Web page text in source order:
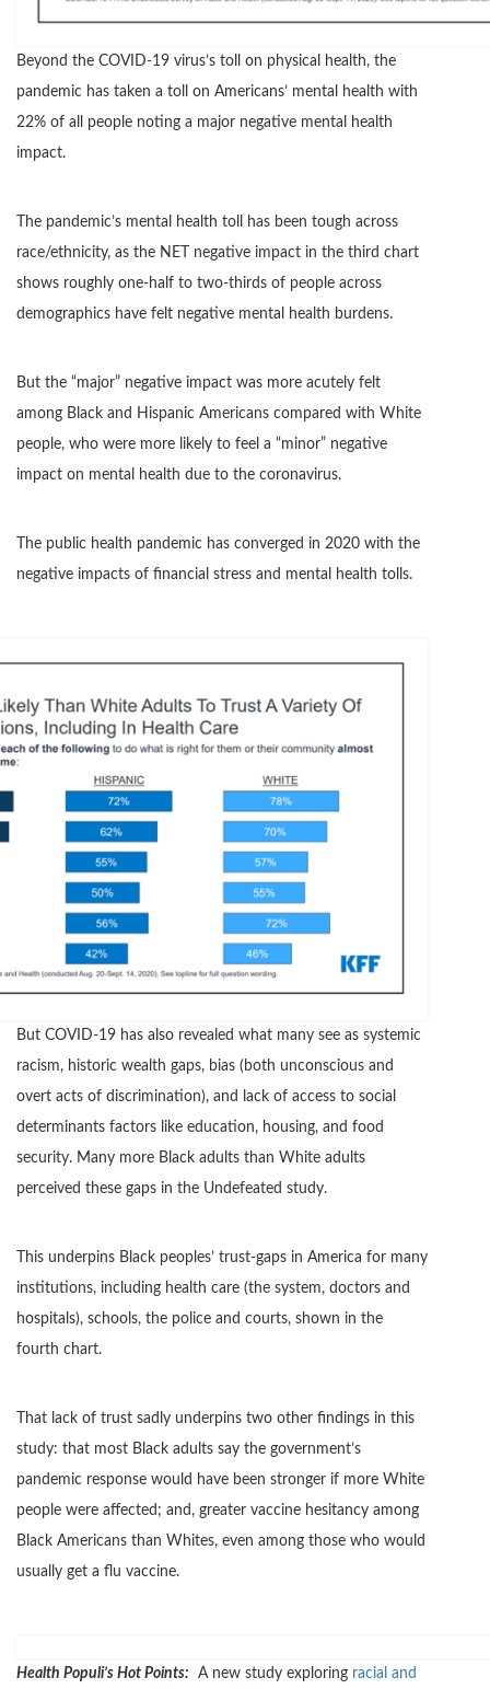
Beyond the COVID-19 virus’s toll on physical health, the
pandemic has taken a toll on Americans’ mental health with
22% of all people noting a major negative mental health
impact.
The pandemic’s mental health toll has been tough across
race/ethnicity, as the NET negative impact in the third chart
shows roughly one-half to two-thirds of people across
demographics have felt negative mental health burdens.
But the “major” negative impact was more acutely felt
among Black and Hispanic Americans compared with White
people, who were more likely to feel a “minor” negative
impact on mental health due to the coronavirus.
The public health pandemic has converged in 2020 with the
negative impacts of financial stress and mental health tolls.
But COVID-19 has also revealed what many see as systemic
racism, historic wealth gaps, bias (both unconscious and
overt acts of discrimination), and lack of access to social
determinants factors like education, housing, and food
security. Many more Black adults than White adults
perceived these gaps in the Undefeated study.
This underpins Black peoples’ trust-gaps in America for many
institutions, including health care (the system, doctors and
hospitals), schools, the police and courts, shown in the
fourth chart.
That lack of trust sadly underpins two other findings in this
study: that most Black adults say the government’s
pandemic response would have been stronger if more White
people were affected; and, greater vaccine hesitancy among
Black Americans than Whites, even among those who would
usually get a flu vaccine.
Health Populi’s Hot Points: A new study exploring racial and